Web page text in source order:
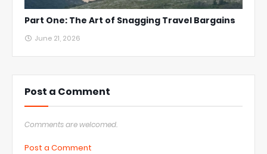
Part One: The Art of Snagging Travel Bargains
June 21, 2026
Post a Comment
Comments are welcomed.
Post a Comment